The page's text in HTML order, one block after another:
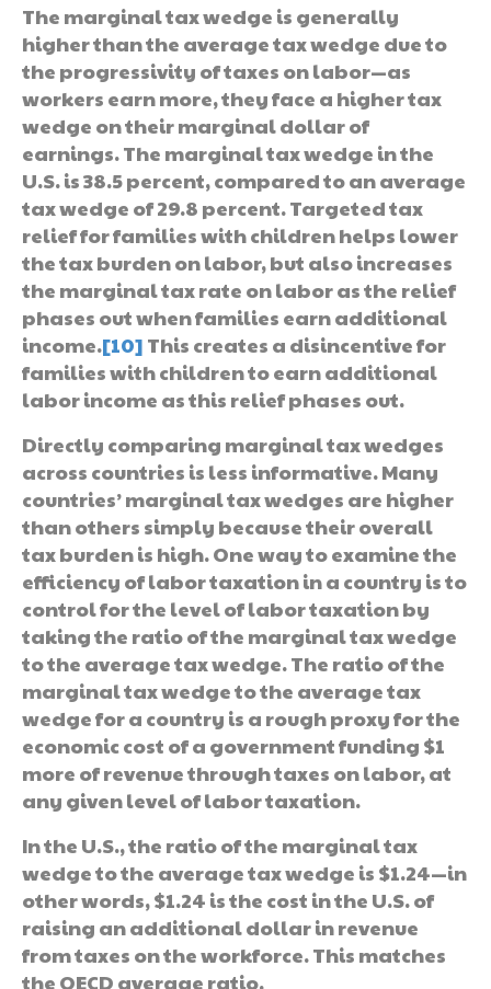
The marginal tax wedge is generally
higher than the average tax wedge due to
the progressivity of taxes on labor—as
workers earn more, they face a higher tax
wedge on their marginal dollar of
earnings. The marginal tax wedge in the
U.S. is 38.5 percent, compared to an average
tax wedge of 29.8 percent. Targeted tax
relief for families with children helps lower
the tax burden on labor, but also increases
the marginal tax rate on labor as the relief
phases out when families earn additional
income.[10] This creates a disincentive for
families with children to earn additional
labor income as this relief phases out.
Directly comparing marginal tax wedges
across countries is less informative. Many
countries’ marginal tax wedges are higher
than others simply because their overall
tax burden is high. One way to examine the
efficiency of labor taxation in a country is to
control for the level of labor taxation by
taking the ratio of the marginal tax wedge
to the average tax wedge. The ratio of the
marginal tax wedge to the average tax
wedge for a country is a rough proxy for the
economic cost of a government funding $1
more of revenue through taxes on labor, at
any given level of labor taxation.
In the U.S., the ratio of the marginal tax
wedge to the average tax wedge is $1.24—in
other words, $1.24 is the cost in the U.S. of
raising an additional dollar in revenue
from taxes on the workforce. This matches
the OECD average ratio.